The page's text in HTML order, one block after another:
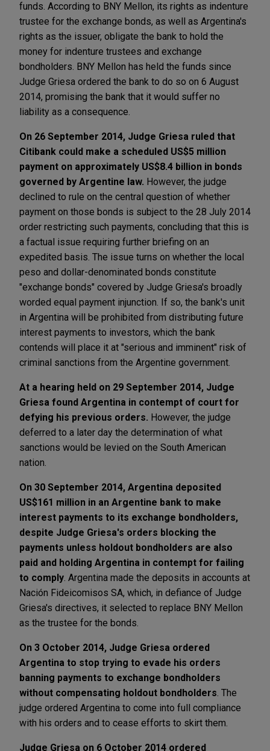
funds. According to BNY Mellon, its rights as indenture
trustee for the exchange bonds, as well as Argentina's
rights as the issuer, obligate the bank to hold the
money for indenture trustees and exchange
bondholders. BNY Mellon has held the funds since
Judge Griesa ordered the bank to do so on 6 August
2014, promising the bank that it would suffer no
liability as a consequence.
On 26 September 2014, Judge Griesa ruled that
Citibank could make a scheduled US$5 million
payment on approximately US$8.4 billion in bonds
governed by Argentine law. However, the judge
declined to rule on the central question of whether
payment on those bonds is subject to the 28 July 2014
order restricting such payments, concluding that this is
a factual issue requiring further briefing on an
expedited basis. The issue turns on whether the local
peso and dollar-denominated bonds constitute
"exchange bonds" covered by Judge Griesa's broadly
worded equal payment injunction. If so, the bank's unit
in Argentina will be prohibited from distributing future
interest payments to investors, which the bank
contends will place it at "serious and imminent" risk of
criminal sanctions from the Argentine government.
At a hearing held on 29 September 2014, Judge
Griesa found Argentina in contempt of court for
defying his previous orders. However, the judge
deferred to a later day the determination of what
sanctions would be levied on the South American
nation.
On 30 September 2014, Argentina deposited
US$161 million in an Argentine bank to make
interest payments to its exchange bondholders,
despite Judge Griesa's orders blocking the
payments unless holdout bondholders are also
paid and holding Argentina in contempt for failing
to comply . Argentina made the deposits in accounts at
Nación Fideicomisos SA, which, in defiance of Judge
Griesa's directives, it selected to replace BNY Mellon
as the trustee for the bonds.
On 3 October 2014, Judge Griesa ordered
Argentina to stop trying to evade his orders
banning payments to exchange bondholders
without compensating holdout bondholders . The
judge ordered Argentina to come into full compliance
with his orders and to cease efforts to skirt them.
Judge Griesa on 6 October 2014 ordered